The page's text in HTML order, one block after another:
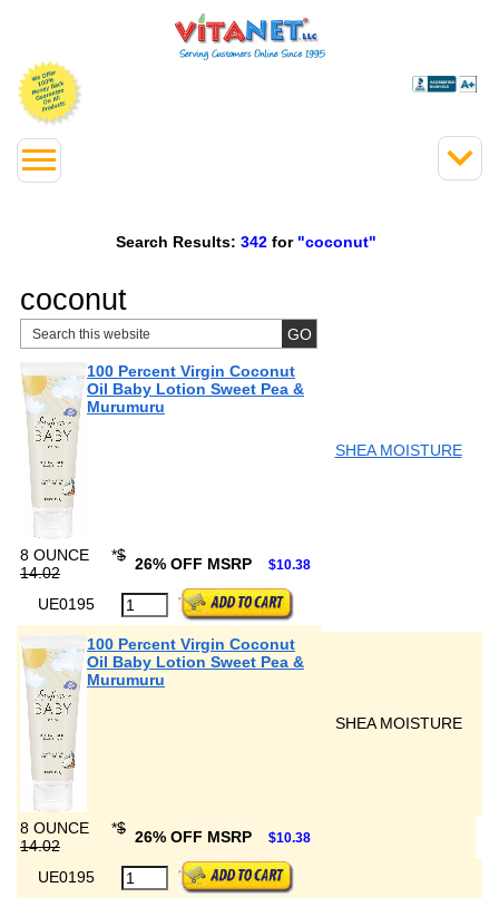
Search Results: 342 for "coconut"
coconut
100 Percent Virgin Coconut
Oil Baby Lotion Sweet Pea &
Murumuru
SHEA MOISTURE
8 OUNCE *$
14.02
26% OFF MSRP $10.38
UE0195
100 Percent Virgin Coconut
Oil Baby Lotion Sweet Pea &
Murumuru
SHEA MOISTURE
8 OUNCE *$
14.02
26% OFF MSRP $10.38
UE0195